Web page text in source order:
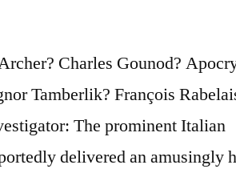
Charles Gounod?
Tamberlik? François
The prominent Italian
delivered an amusingly